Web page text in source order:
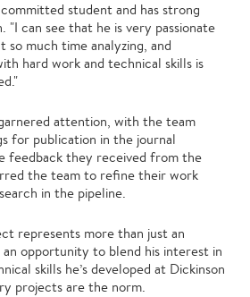
student and has strong
"I can see that he is very passionate
so much time analyzing, and
hard work and technical skills is
attention, with the team
for publication in the journal
feedback they received from the
the team to refine their work
in the pipeline.
represents more than just an
an opportunity to blend his interest in
skills he’s developed at Dickinson
projects are the norm.